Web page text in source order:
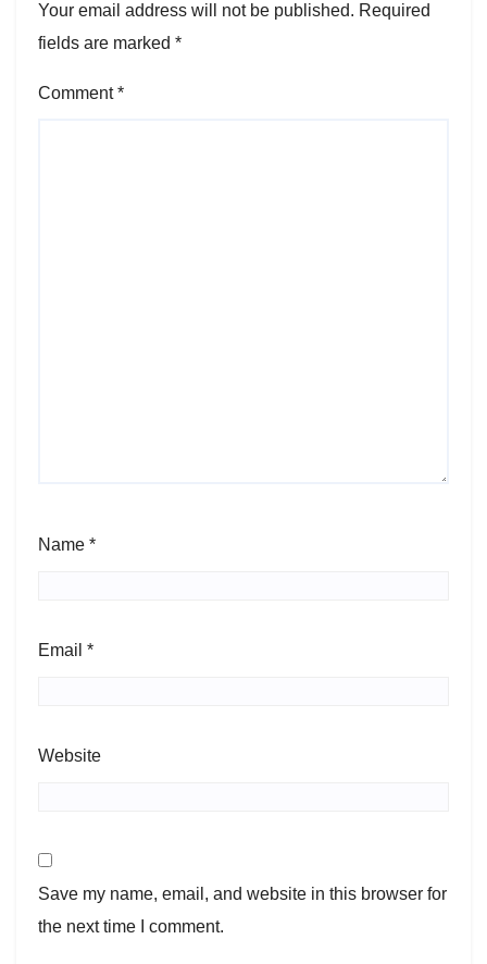
Your email address will not be published. Required
fields are marked *
Comment*
Name *
Email *
Website
Save my name, email, and website in this browser for
the next time I comment.